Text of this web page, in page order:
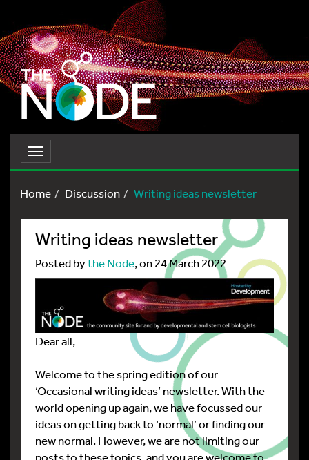
Toggle
navigation
Home
Discussion Writing ideas newsletter
Writing ideas newsletter
Posted bythe Node, on 24 March 2022
Dear all,
Welcome to the spring edition of our
‘Occasional writing ideas’ newsletter. With the
world opening up again, we have focussed our
ideas on getting back to ‘normal’ or finding our
new normal. However, we are not limiting our
posts to these topics, and you are welcome to